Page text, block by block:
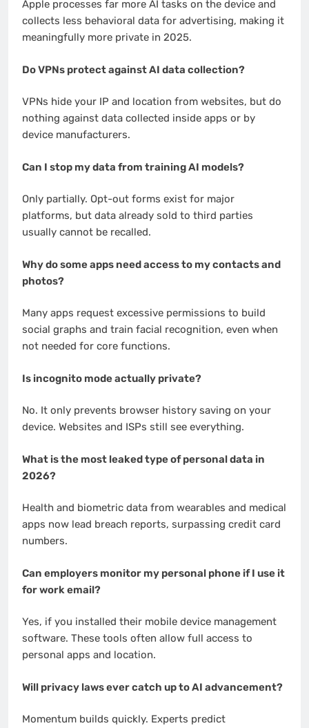
Apple processes far more AI tasks on the device and
collects less behavioral data for advertising, making it
meaningfully more private in 2025.
Do VPNs protect against AI data collection?
VPNs hide your IP and location from websites, but do
nothing against data collected inside apps or by
device manufacturers.
Can I stop my data from training AI models?
Only partially. Opt-out forms exist for major
platforms, but data already sold to third parties
usually cannot be recalled.
Why do some apps need access to my contacts and
photos?
Many apps request excessive permissions to build
social graphs and train facial recognition, even when
not needed for core functions.
Is incognito mode actually private?
No. It only prevents browser history saving on your
device. Websites and ISPs still see everything.
What is the most leaked type of personal data in
2026?
Health and biometric data from wearables and medical
apps now lead breach reports, surpassing credit card
numbers.
Can employers monitor my personal phone if I use it
for work email?
Yes, if you installed their mobile device management
software. These tools often allow full access to
personal apps and location.
Will privacy laws ever catch up to AI advancement?
Momentum builds quickly. Experts predict